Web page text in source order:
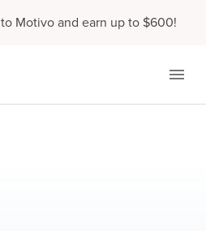
to Motivo and earn up to $600!